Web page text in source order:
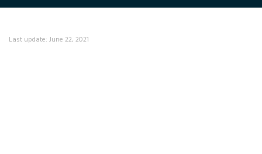
Last update: June 22, 2021